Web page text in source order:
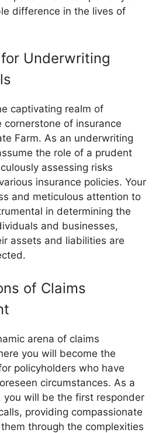
difference in the lives of
for Underwriting
captivating realm of
cornerstone of insurance
Farm. As an underwriting
the role of a prudent
assessing risks
insurance policies. Your
and meticulous attention to
in determining the
and businesses,
assets and liabilities are
of Claims
arena of claims
you will become the
policyholders who have
circumstances. As a
you will be the first responder
providing compassionate
through the complexities